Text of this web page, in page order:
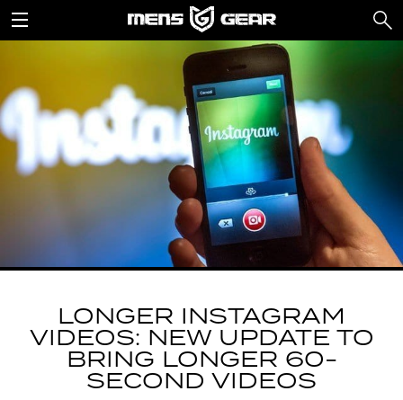
LONGER INSTAGRAM
VIDEOS: NEW UPDATE TO
BRING LONGER 60-
SECOND VIDEOS